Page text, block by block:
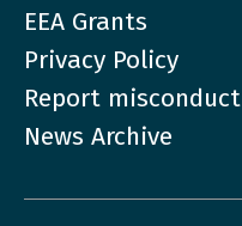
EEA Grants
Privacy Policy
Report misconduct
News Archive